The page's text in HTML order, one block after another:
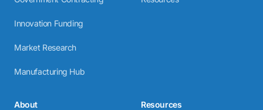
Innovation Funding
Market Research
Manufacturing Hub
About Resources